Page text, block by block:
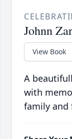
Johnn
View Book
A
with
family and